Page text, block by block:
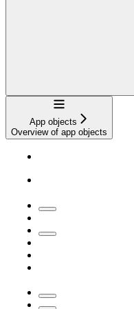
Navigation
App objects
Overview of app objects